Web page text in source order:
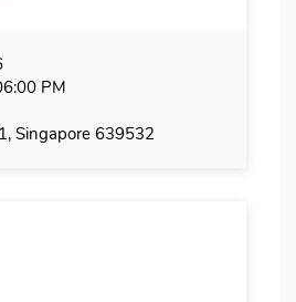
PM
Singapore 639532